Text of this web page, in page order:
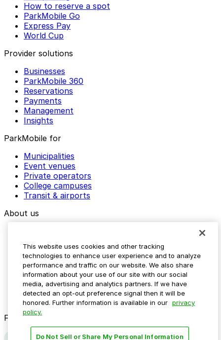
How to reserve a spot
ParkMobile Go
Express Pay
World Cup
Provider solutions
Businesses
ParkMobile 360
Reservations
Payments
Management
Insights
ParkMobile for
Municipalities
Event venues
Private operators
College campuses
Transit & airports
About us
Media assets
Contact us
Help Center
Resources
Newsroom
Blog
Follow us
This website uses cookies and other tracking
technologies to enhance user experience and to analyze
performance and traffic on our website. We also share
information about your use of our site with our social
media, advertising and analytics partners. If we have
detected an opt-out preference signal then it will be
honored. Further information is available in our privacy
policy.
Do Not Sell or Share My Personal Information